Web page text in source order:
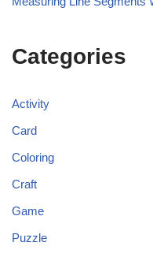
Categories
Activity
Card
Coloring
Craft
Game
Puzzle